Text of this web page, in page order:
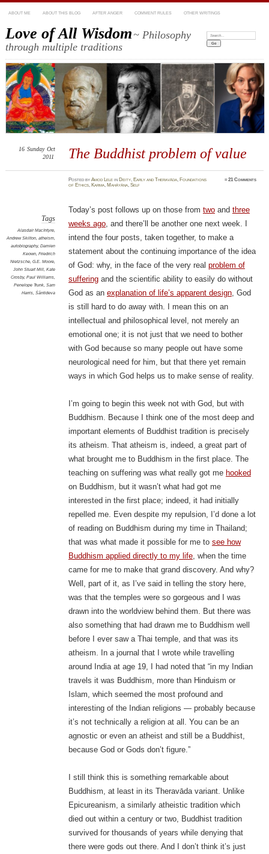
ABOUT ME ABOUT THIS BLOG AFTER ANGER COMMENT RULES OTHER WRITINGS
Love of All Wisdom~ Philosophy
through multiple traditions
Search:
The Buddhist problem of value
16 Sunday Oct
2011
PostedbyAmod Lele in Deity, Early and Theravāda, Foundations
of Ethics, Karma, Mahāyāna,Self
≈21 Comments
Tags
Alasdair MacIntyre,
Andrew Skilton, atheism,
autobiography, Damien
Keown, Friedrich
Nietzsche, G.E. Moore,
John Stuart Mill, Kate
Crosby, Paul Williams,
Penelope Trunk, Sam
Harris, Śāntideva
Today’s post follows up on those from twoand three
weeks ago, and there’ll be another one next week. I
intend the four posts, taken together, to make a
statement about the continuing importance of the idea
of God: why, in the face of the very real problem of
sufferingand the scientific ability to easily do without
God as an explanation of life’s apparent design, God
is still hard to do away with. I mean this on an
intellectual and philosophical level, not merely an
emotional one; it is not just that we need to bother
with God because so many people out have some
neurological need for him, but that there yet remain
ways in which God helps us to make sense of reality.
I’m going to begin this week not with God, but with
Buddhism. Because I think one of the most deep and
important elements of Buddhist tradition is precisely
its atheism. That atheism is, indeed, a great part of
what brought me to Buddhism in the first place. The
teaching on suffering was what really got me hooked
on Buddhism, but it wasn’t what had got me
interested in the first place; indeed, it had initially
repelled me. Even despite my repulsion, I’d done a lot
of reading on Buddhism during my time in Thailand;
that was what made it possible for me to see how
Buddhism applied directly to my life, when the time
came for me to make that grand discovery. And why?
Well, part of it, as I’ve said in telling the story here,
was that the temples were so gorgeous and I was
drawn into the worldview behind them. But there was
also something that had drawn me to Buddhism well
before I ever saw a Thai temple, and that was its
atheism. In a journal that I wrote while travelling
around India at age 19, I had noted that “in my Indian
travels it was Buddhism, more than Hinduism or
Islam, which seemed the most profound and
interesting of the Indian religions — probably because
it’s not technically a religion at all. You can be an
agnostic or even an atheist and still be a Buddhist,
because God or Gods don’t figure.”
I still think this is something remarkable about
Buddhism, at least in its Theravāda variant. Unlike
Epicureanism, a similarly atheistic tradition which
died out within a century or two, Buddhist tradition
survived for thousands of years while denying that
there were gods out there. And I don’t think it’s just